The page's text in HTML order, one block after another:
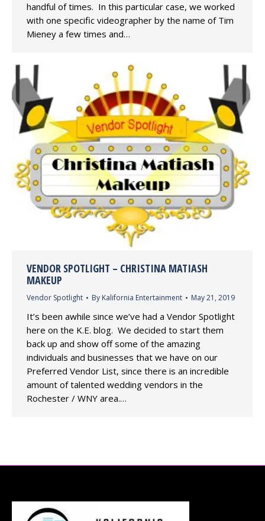
handful of times. In this particular case, we worked
with one specific videographer by the name of Tim
Mieney a few times and…
VENDOR SPOTLIGHT – CHRISTINA MATIASH
MAKEUP
Vendor Spotlight By Kalifornia Entertainment May 21, 2019
It’s been awhile since we’ve had a Vendor Spotlight
here on the K.E. blog. We decided to start them
back up and show off some of the amazing
individuals and businesses that we have on our
Preferred Vendor List, since there is an incredible
amount of talented wedding vendors in the
Rochester / WNY area.…